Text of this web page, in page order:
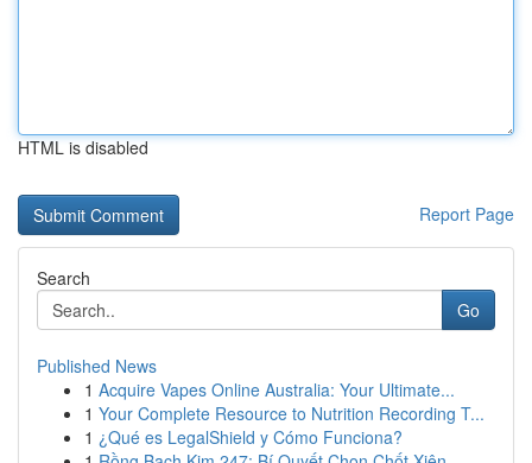
HTML is disabled
Report Page
Search
Go
Published News
1 Acquire Vapes Online Australia: Your Ultimate...
1 Your Complete Resource to Nutrition Recording T...
1 ¿Qué es LegalShield y Cómo Funciona?